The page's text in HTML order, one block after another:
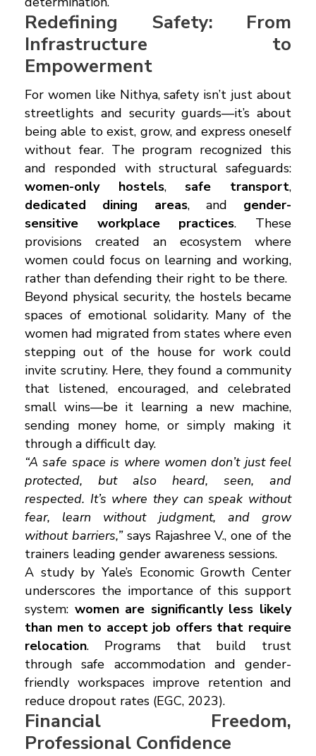
Redefining Safety: From
Infrastructure to
Empowerment
For women like Nithya, safety isn’t just about
streetlights and security guards—it’s about
being able to exist, grow, and express oneself
without fear. The program recognized this
and responded with structural safeguards:
women-only hostels, safe transport,
dedicated dining areas, and gender-
sensitive workplace practices. These
provisions created an ecosystem where
women could focus on learning and working,
rather than defending their right to be there.
Beyond physical security, the hostels became
spaces of emotional solidarity. Many of the
women had migrated from states where even
stepping out of the house for work could
invite scrutiny. Here, they found a community
that listened, encouraged, and celebrated
small wins—be it learning a new machine,
sending money home, or simply making it
through a difficult day.
“A safe space is where women don’t just feel
protected, but also heard, seen, and
respected. It’s where they can speak without
fear, learn without judgment, and grow
without barriers,”says Rajashree V., one of the
trainers leading gender awareness sessions.
A study by Yale’s Economic Growth Center
underscores the importance of this support
system: women are significantly less likely
than men to accept job offers that require
relocation. Programs that build trust
through safe accommodation and gender-
friendly workspaces improve retention and
reduce dropout rates (EGC, 2023).
Financial Freedom,
Professional Confidence